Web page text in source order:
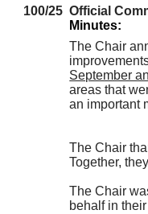
100/25 Official
Minutes:
The Chair
September
areas that
an important
The Chair
Together,
The Chair
behalf in